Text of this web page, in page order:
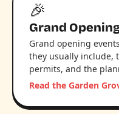
🎉
Grand
Grand opening
they usually include,
permits, and the
Read the Garden